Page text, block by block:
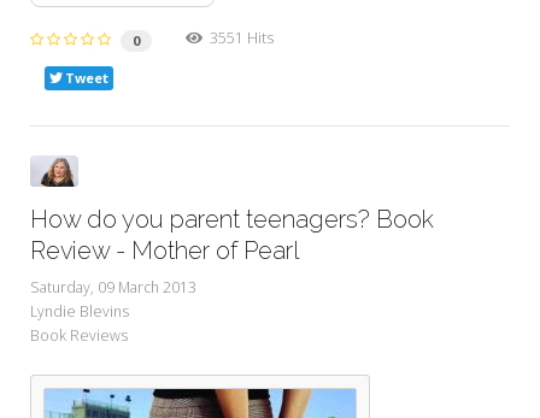
0 3551 Hits
Tweet
How do you parent teenagers? Book
Review - Mother of Pearl
Saturday, 09 March 2013
Lyndie Blevins
Book Reviews